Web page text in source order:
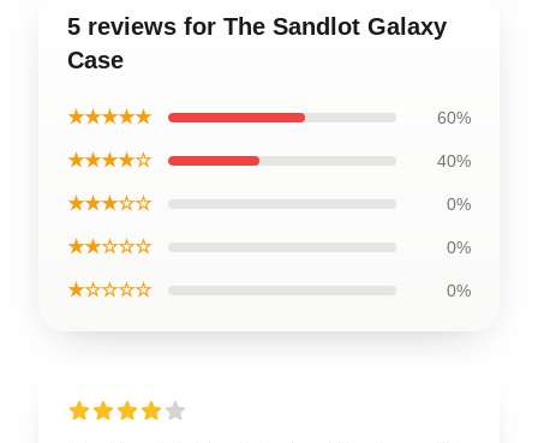
5 reviews for The Sandlot Galaxy
Case
★★★★★ 60%
★★★★☆ 40%
★★★☆☆ 0%
★★☆☆☆ 0%
★☆☆☆☆ 0%